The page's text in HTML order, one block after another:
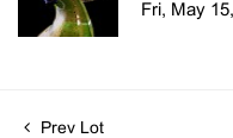
Fri, May
Prev Lot